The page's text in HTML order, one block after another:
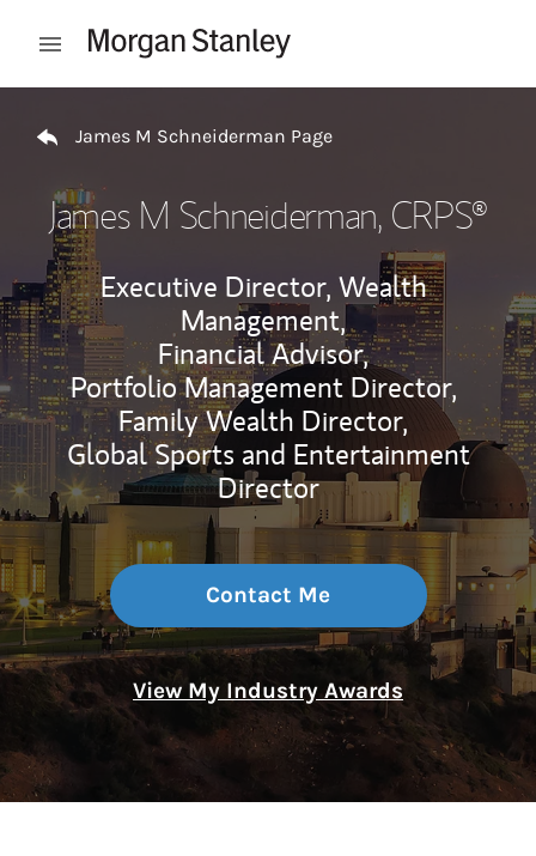
Open mobile menu
James M Schneiderman Page
James M Schneiderman, CRPS®
Executive Director, Wealth
Management,
Financial Advisor,
Portfolio Management Director,
Family Wealth Director,
Global Sports and Entertainment
Director
Contact Me
View My Industry Awards